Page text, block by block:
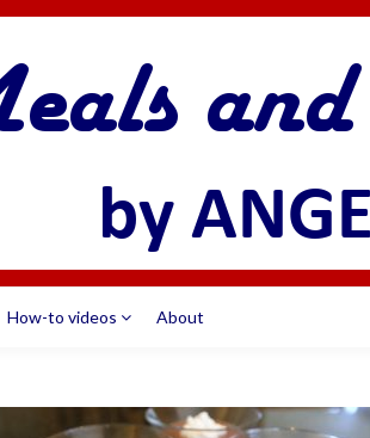
How-to videos About